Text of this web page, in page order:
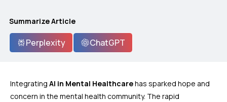
Summarize Article
Perplexity ChatGPT
Integrating AI in Mental Healthcarehas sparked hope and
concern in the mental health community. The rapid